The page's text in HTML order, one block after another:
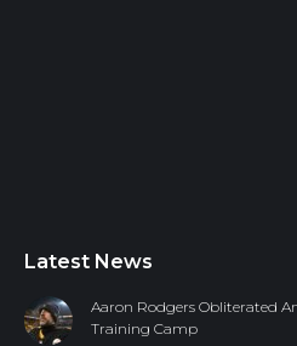
Latest News
Aaron Rodgers Obliterated
Training Camp